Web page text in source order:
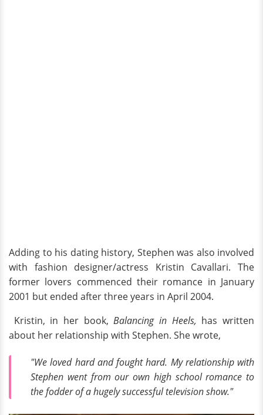
Adding to his dating history, Stephen was also involved
with fashion designer/actress Kristin Cavallari. The
former lovers commenced their romance in January
2001 but ended after three years in April 2004.
Kristin, in her book,Balancing in Heels, has written
about her relationship with Stephen. She wrote,
"We loved hard and fought hard. My relationship with
Stephen went from our own high school romance to
the fodder of a hugely successful television show."